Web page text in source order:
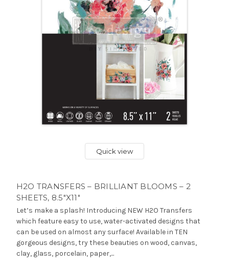
Quick view
H2O TRANSFERS – BRILLIANT BLOOMS – 2
SHEETS, 8.5″X11″
Let’s make a splash! Introducing NEW H2O Transfers
which feature easy to use, water-activated designs that
can be used on almost any surface! Available in TEN
gorgeous designs, try these beauties on wood, canvas,
clay, glass, porcelain, paper,...